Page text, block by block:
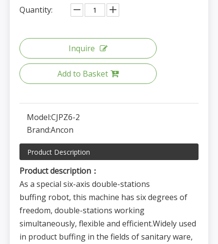
Quantity:
Inquire
Add to Basket
Model:CJPZ6-2
Brand:Ancon
Product Description
Product description：
As a special six-axis double-stations
buffing robot, this machine has six degrees of
freedom, double-stations working
simultaneously, flexible and efficient.Widely used
in product buffing in the fields of sanitary ware,